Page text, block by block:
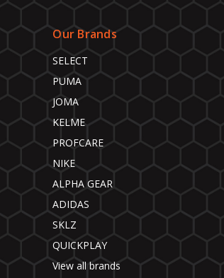
Our Brands
SELECT
PUMA
JOMA
KELME
PROFCARE
NIKE
ALPHA GEAR
ADIDAS
SKLZ
QUICKPLAY
View all brands